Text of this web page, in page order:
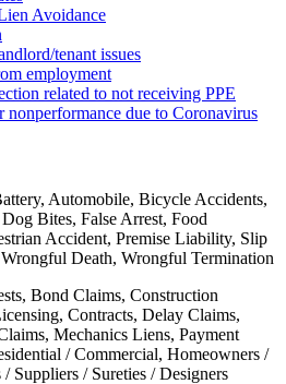
Avoidance
tenant issues
employment
related to not receiving PPE
nonperformance due to Coronavirus
Automobile, Bicycle Accidents,
Bites, False Arrest, Food
Accident, Premise Liability, Slip
Death, Wrongful Termination
Bond Claims, Construction
Contracts, Delay Claims,
Mechanics Liens, Payment
/ Commercial, Homeowners /
Suppliers / Sureties / Designers